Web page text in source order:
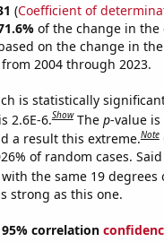
(Coefficient of
of the change in the
on the change in
2004 through 2023.
is statistically
2.6E-6.Show The p-value
a result this extreme.Note
of random cases.
with the same 19
strong as this one.
95% correlation